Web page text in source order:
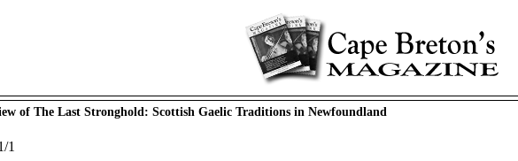
of The Last Stronghold: Scottish Gaelic Traditions in Newfoundland
1